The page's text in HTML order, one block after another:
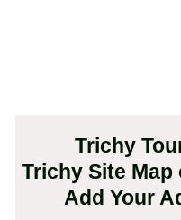
Trichy
Trichy Site Map
Add Your